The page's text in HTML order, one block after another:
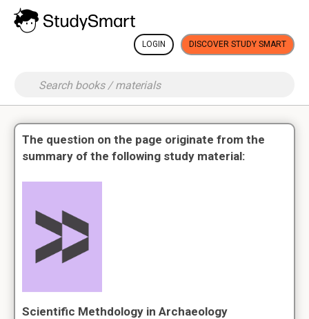
LOGIN DISCOVER STUDY SMART
The question on the page originate from the
summary of the following study material:
Scientific Methdology in Archaeology